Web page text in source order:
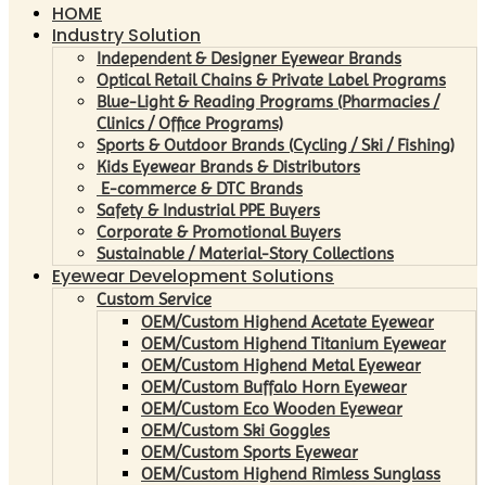
HOME
Industry Solution
Independent & Designer Eyewear Brands
Optical Retail Chains & Private Label Programs
Blue-Light & Reading Programs (Pharmacies /
Clinics / Office Programs)
Sports & Outdoor Brands (Cycling / Ski / Fishing)
Kids Eyewear Brands & Distributors
E-commerce & DTC Brands
Safety & Industrial PPE Buyers
Corporate & Promotional Buyers
Sustainable / Material-Story Collections
Eyewear Development Solutions
Custom Service
OEM/Custom Highend Acetate Eyewear
OEM/Custom Highend Titanium Eyewear
OEM/Custom Highend Metal Eyewear
OEM/Custom Buffalo Horn Eyewear
OEM/Custom Eco Wooden Eyewear
OEM/Custom Ski Goggles
OEM/Custom Sports Eyewear
OEM/Custom Highend Rimless Sunglass